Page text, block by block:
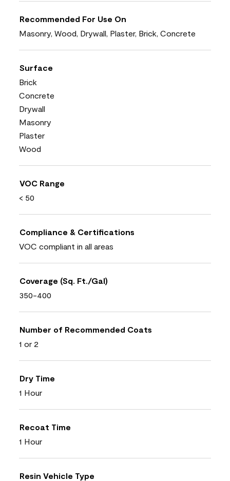
Recommended For Use On
Masonry, Wood, Drywall, Plaster, Brick, Concrete
Surface
Brick
Concrete
Drywall
Masonry
Plaster
Wood
VOC Range
< 50
Compliance & Certifications
VOC compliant in all areas
Coverage (Sq. Ft./Gal)
350-400
Number of Recommended Coats
1 or 2
Dry Time
1 Hour
Recoat Time
1 Hour
Resin Vehicle Type